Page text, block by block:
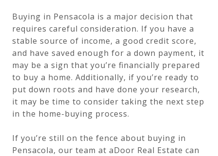
Buying in Pensacola is a major decision that
requires careful consideration. If you have a
stable source of income, a good credit score,
and have saved enough for a down payment, it
may be a sign that you’re financially prepared
to buy a home. Additionally, if you’re ready to
put down roots and have done your research,
it may be time to consider taking the next step
in the home-buying process.
If you’re still on the fence about buying in
Pensacola, our team at aDoor Real Estate can